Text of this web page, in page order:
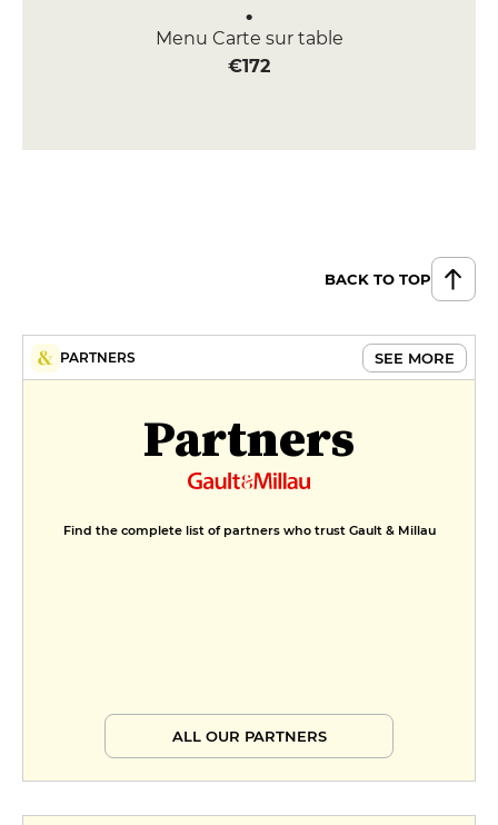
Menu Carte sur table
€172
BACK TO TOP
PARTNERS SEE MORE
Partners
Find the complete list of partners who trust Gault & Millau
ALL OUR PARTNERS